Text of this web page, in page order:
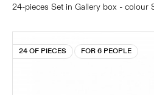
24-pieces Set in Gallery box - colour
24 OF PIECES FOR 6 PEOPLE